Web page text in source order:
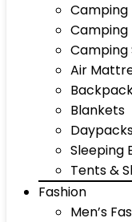
Camping
Camping
Camping
Air
Blankets
Sleeping
Tents &
Fashion
Men’s